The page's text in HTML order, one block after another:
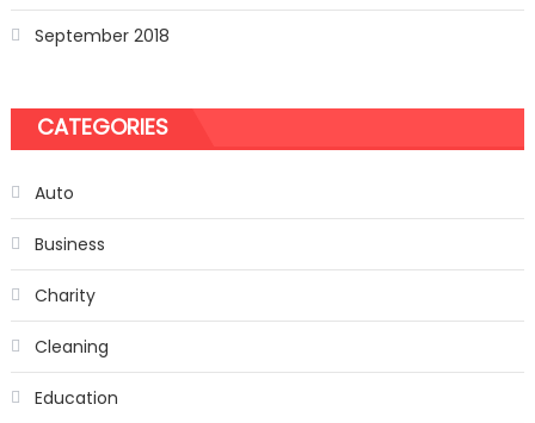
September 2018
CATEGORIES
Auto
Business
Charity
Cleaning
Education